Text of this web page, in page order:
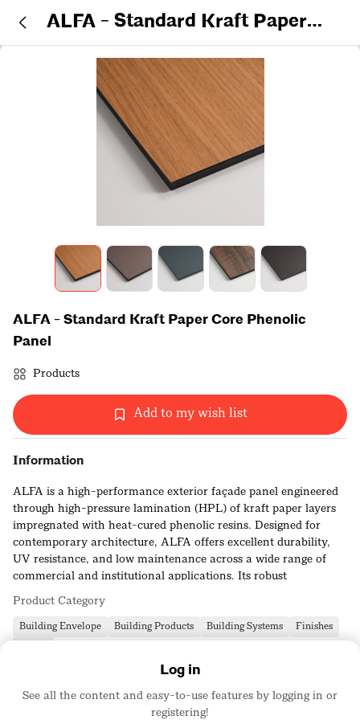
ALFA - Standard Kraft Paper
Core Phenolic Panel
ALFA - Standard Kraft Paper Core Phenolic
Panel
Products
Add to my wish list
Information
ALFA is a high-performance exterior façade panel engineered
through high-pressure lamination (HPL) of kraft paper layers
impregnated with heat-cured phenolic resins. Designed for
contemporary architecture, ALFA offers excellent durability,
UV resistance, and low maintenance across a wide range of
commercial and institutional applications. Its robust
weather resistance in demanding environments.
Class B fire-rated
Lightweight and easy to fabricate
Available in curated colors, textures, and finishes
Product Category
Building Envelope Building Products Building Systems Finishes
Elevate Architectural Products
Log in
See all the content and easy-to-use features by logging in or
registering!